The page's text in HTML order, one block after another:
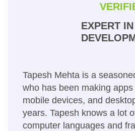
EXPERT
Tapesh Mehta is a
who has been making
mobile devices, and
years. Tapesh knows a lot
computer languages and